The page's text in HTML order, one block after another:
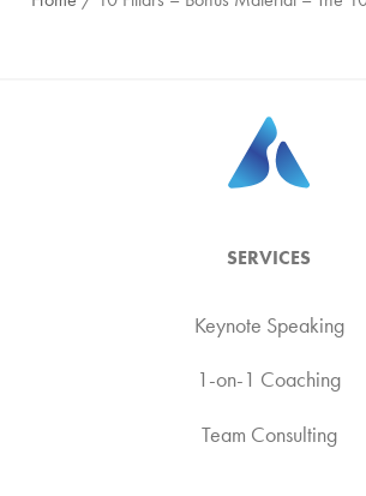
SERVICES
Keynote Speaking
1-on-1 Coaching
Team Consulting